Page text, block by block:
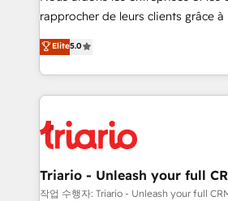
business services. We prepare a
impact of your digital
detailed financial rationale with a
embark on a transformational
business up for long-term success.
rapprocher de leurs clients grâce à
DIGITALISIM, nous avons l'intime
réussite des entreprises passe par
le marketing digital, et la relation
pourquoi, nos experts sont à la
référencement, votre stratégie
et l'intégration d'HubSpot ! Les grandes phases d'un
projet HubSpot avec DIGITALISIM : 🧽
migration et intégration des bases
Elite5.0
Triario - Unleash your full
작업 수행자: Triario - Unleash your full